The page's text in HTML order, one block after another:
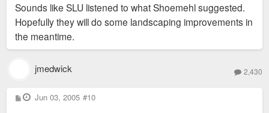
t
Sounds like SLU listened to what Shoemehl suggested.
Hopefully they will do some landscaping improvements in
the meantime.
jmedwick 2,430
P
o
Jun 03, 2005 #10